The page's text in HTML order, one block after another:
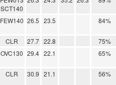
SCT140
FEW140 26.5 23.5 84%
CLR 27.7 22.8
75%
OVC130 29.4 22.1 65%
CLR 30.9 21.1 56%